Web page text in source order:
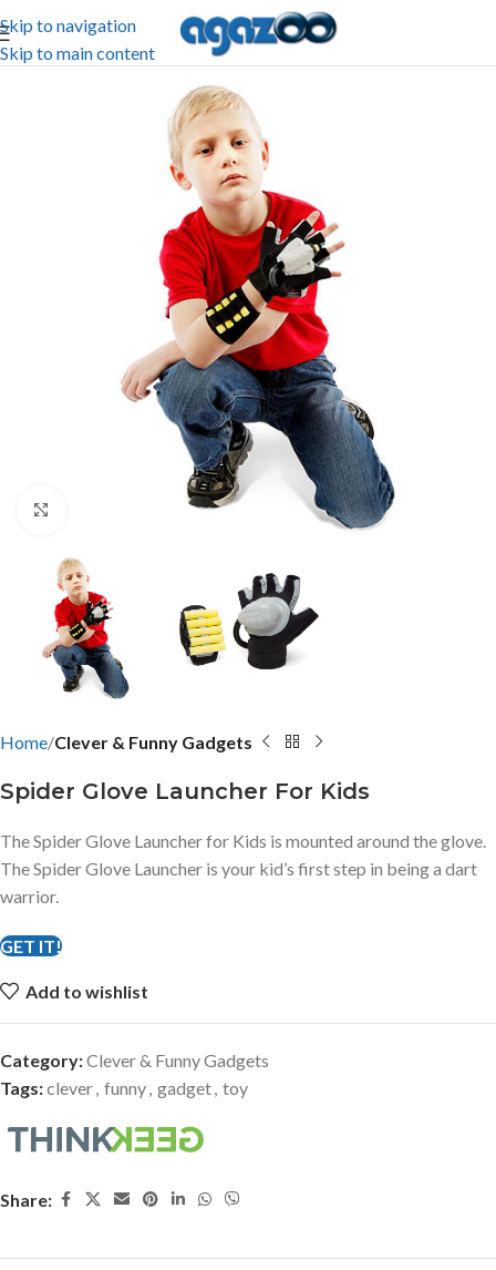
Skip to navigation
Skip to main content
Home Clever & Funny Gadgets
Spider Glove Launcher For Kids
The Spider Glove Launcher for Kids is mounted around the glove.
The Spider Glove Launcher is your kid’s first step in being a dart
warrior.
GET IT!
Add to wishlist
Category:Clever & Funny Gadgets
Tags:clever, funny, gadget, toy
Share: